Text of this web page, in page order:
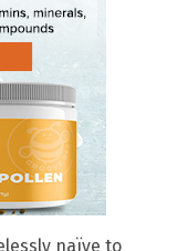
naïve to